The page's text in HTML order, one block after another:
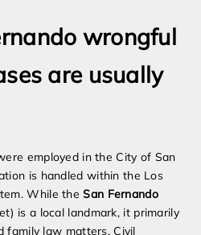
wrongful
are usually
employed in the City of San
is handled within the Los
While theSan Fernando
is a local landmark, it primarily
family law matters. Civil